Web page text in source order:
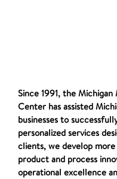
Since 1991, the
Center has assisted
businesses to
personalized services
clients, we develop
product and process
operational excellence